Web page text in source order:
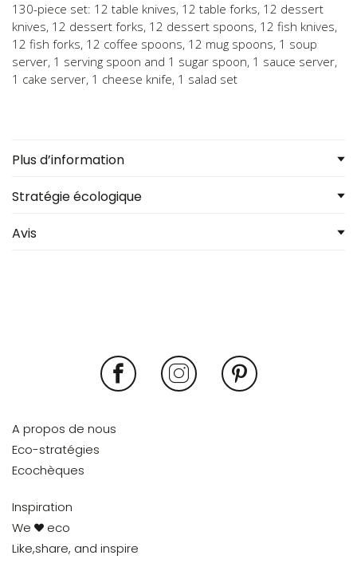
130-piece set: 12 table knives, 12 table forks, 12 dessert
knives, 12 dessert forks, 12 dessert spoons, 12 fish knives,
12 fish forks, 12 coffee spoons, 12 mug spoons, 1 soup
server, 1 serving spoon and 1 sugar spoon, 1 sauce server,
1 cake server, 1 cheese knife, 1 salad set
Plus d’information
Stratégie écologique
Avis
A propos de nous
Eco-stratégies
Ecochèques
Inspiration
We
eco
Like,share, and inspire